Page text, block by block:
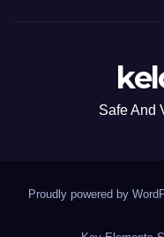
Safe And
Proudly powered by